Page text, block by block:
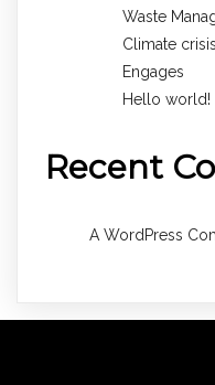
Waste
Climate
Engages
Hello world!
Recent
A WordPress